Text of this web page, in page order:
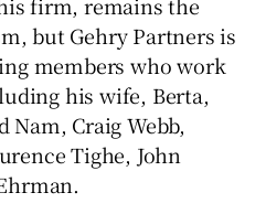
but Gehry Partners is
members who work
his wife, Berta,
Nam, Craig Webb,
Tighe, John